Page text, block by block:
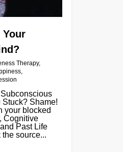
Your
Therapy,
,
Stuck? Shame!
your blocked
Cognitive
Past Life
source...